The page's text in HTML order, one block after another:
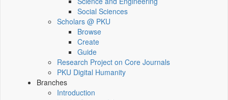
Social Sciences
Scholars @ PKU
Browse
Create
Guide
Research Project on Core Journals
PKU Digital Humanity
Branches
Introduction